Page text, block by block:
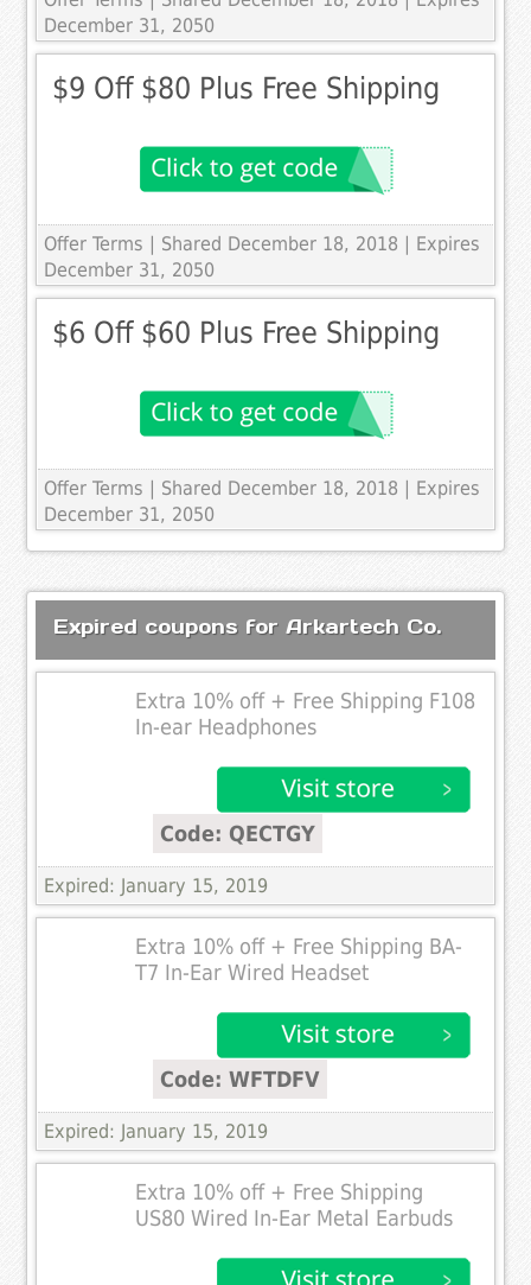
December 31, 2050
$9 Off $80 Plus Free Shipping
Offer Terms
| Shared December 18, 2018 | Expires
December 31, 2050
$6 Off $60 Plus Free Shipping
Offer Terms
| Shared December 18, 2018 | Expires
December 31, 2050
Expired coupons for Arkartech Co.
Extra 10% off + Free Shipping F108
In-ear Headphones
Code: QECTGY
Expired: January 15, 2019
Extra 10% off + Free Shipping BA-
T7 In-Ear Wired Headset
Code: WFTDFV
Expired: January 15, 2019
Extra 10% off + Free Shipping
US80 Wired In-Ear Metal Earbuds